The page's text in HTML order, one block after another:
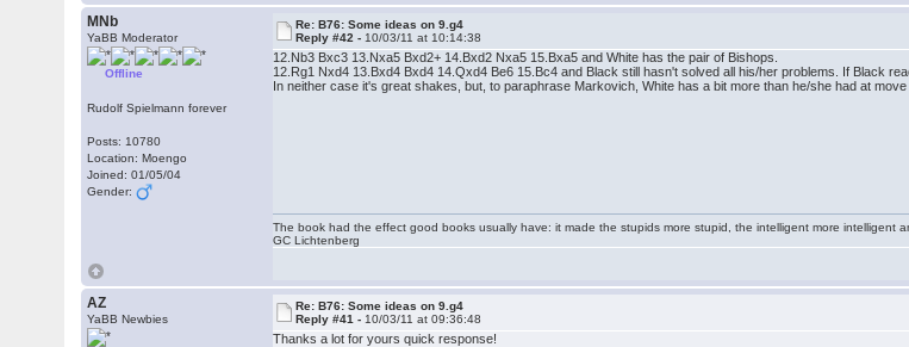
MNb
YaBB Moderator
Offline
Rudolf Spielmann forever
Posts: 10780
Location: Moengo
Joined: 01/05/04
Gender:
Re: B76: Some ideas on 9.g4
Reply #42 - 10/03/11 at 10:14:38
12.Nb3 Bxc3 13.Nxa5 Bxd2+ 14.Bxd2 Nxa5 15.Bxa5 and White has the pair of Bishops.
12.Rg1 Nxd4 13.Bxd4 Bxd4 14.Qxd4 Be6 15.Bc4 and Black still hasn't solved all his/her problems. If Black
In neither case it's great shakes, but, to paraphrase Markovich, White has a bit more than he/she had at move
The book had the effect good books usually have: it made the stupids more stupid, the intelligent more intelligent
GC Lichtenberg
AZ
YaBB Newbies
Re: B76: Some ideas on 9.g4
Reply #41 - 10/03/11 at 09:36:48
Thanks a lot for yours quick response!